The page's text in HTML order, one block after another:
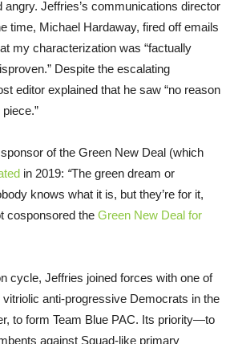
Jeffries’s communications director
time, Michael Hardaway, fired off emails
my characterization was “factually
Despite the escalating
editor explained that he saw “no reason
of the Green New Deal (which
in 2019: “The green dream or
knows what it is, but they’re for it,
cosponsored the Green New Deal for
cycle, Jeffries joined forces with one of
anti-progressive Democrats in the
to form Team Blue PAC. Its priority—to
against Squad-like primary